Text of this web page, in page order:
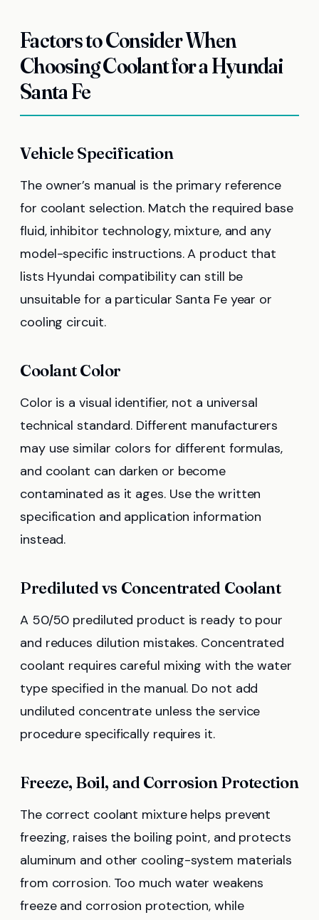
Factors to Consider When
Choosing Coolant for a Hyundai
Santa Fe
Vehicle Specification
The owner’s manual is the primary reference
for coolant selection. Match the required base
fluid, inhibitor technology, mixture, and any
model-specific instructions. A product that
lists Hyundai compatibility can still be
unsuitable for a particular Santa Fe year or
cooling circuit.
Coolant Color
Color is a visual identifier, not a universal
technical standard. Different manufacturers
may use similar colors for different formulas,
and coolant can darken or become
contaminated as it ages. Use the written
specification and application information
instead.
Prediluted vs Concentrated Coolant
A 50/50 prediluted product is ready to pour
and reduces dilution mistakes. Concentrated
coolant requires careful mixing with the water
type specified in the manual. Do not add
undiluted concentrate unless the service
procedure specifically requires it.
Freeze, Boil, and Corrosion Protection
The correct coolant mixture helps prevent
freezing, raises the boiling point, and protects
aluminum and other cooling-system materials
from corrosion. Too much water weakens
freeze and corrosion protection, while